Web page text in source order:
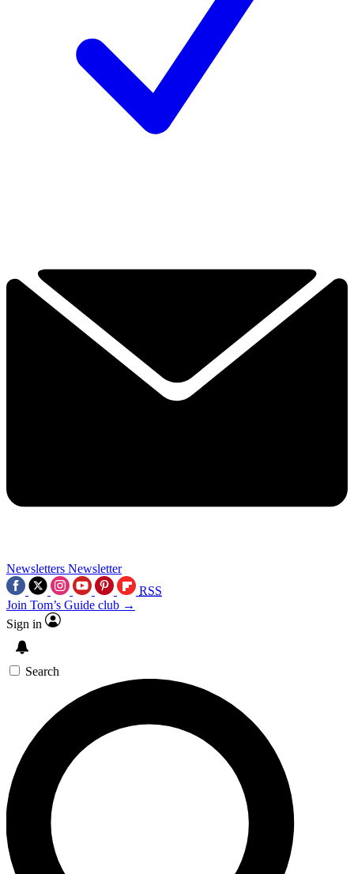
Newsletters Newsletter
RSS
Join Tom’s Guide club →
Sign in
Search